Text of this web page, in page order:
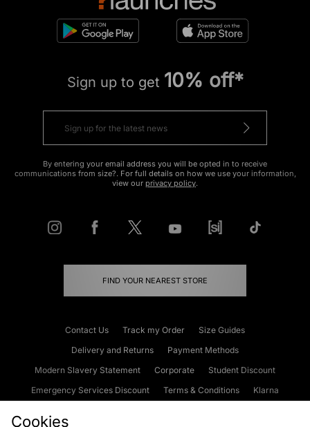
Sign up to get 10% off*
By entering your email address you will be opted in to receive
communications from size?. For full details on how we use your information,
view our privacy policy.
FIND YOUR NEAREST STORE
Contact Us Track my Order
Size Guides
Delivery and Returns
Payment Methods
Modern Slavery Statement
Corporate
Student Discount
Emergency Services Discount
Terms & Conditions
Klarna
Cookies